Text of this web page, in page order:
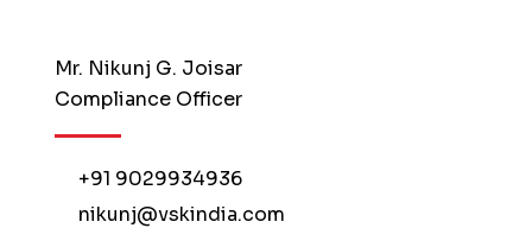
Mr. Nikunj G. Joisar
Compliance Officer
+91 9029934936
nikunj@vskindia.com